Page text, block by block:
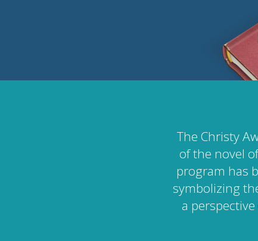
The Christy
of the novel
program has
symbolizing
a